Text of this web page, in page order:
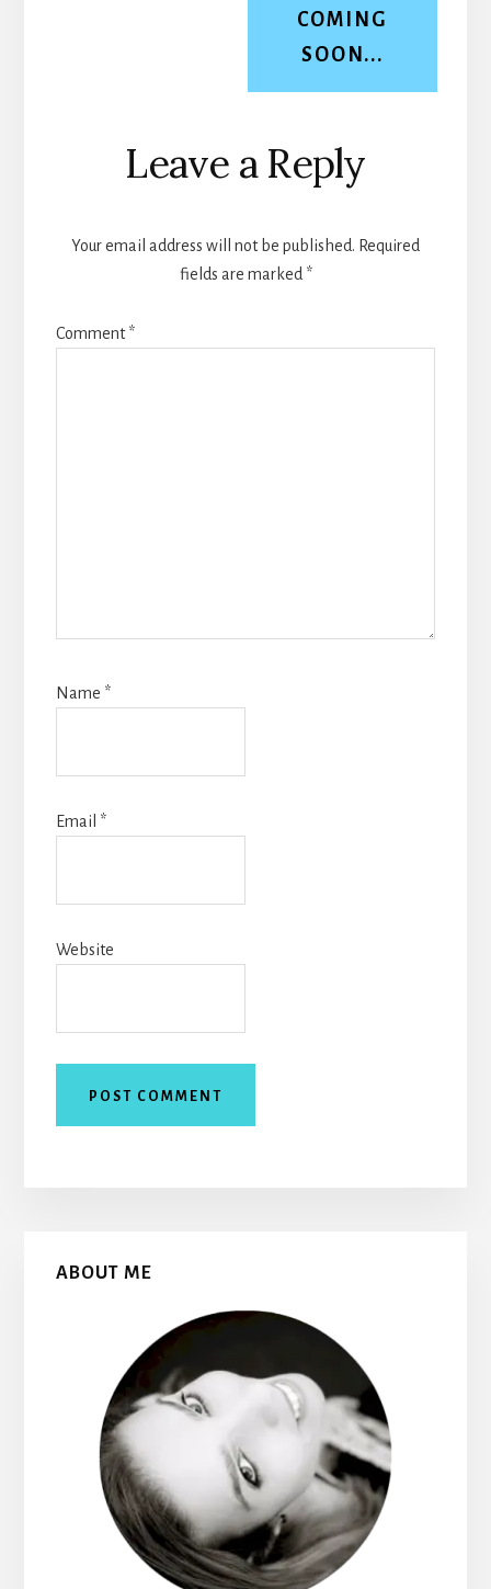
COMING
SOON...
Reader
Interactions
Leave a Reply
Your email address will not be published. Required
fields are marked *
Comment*
Name *
Email *
Website
Primary
ABOUT ME